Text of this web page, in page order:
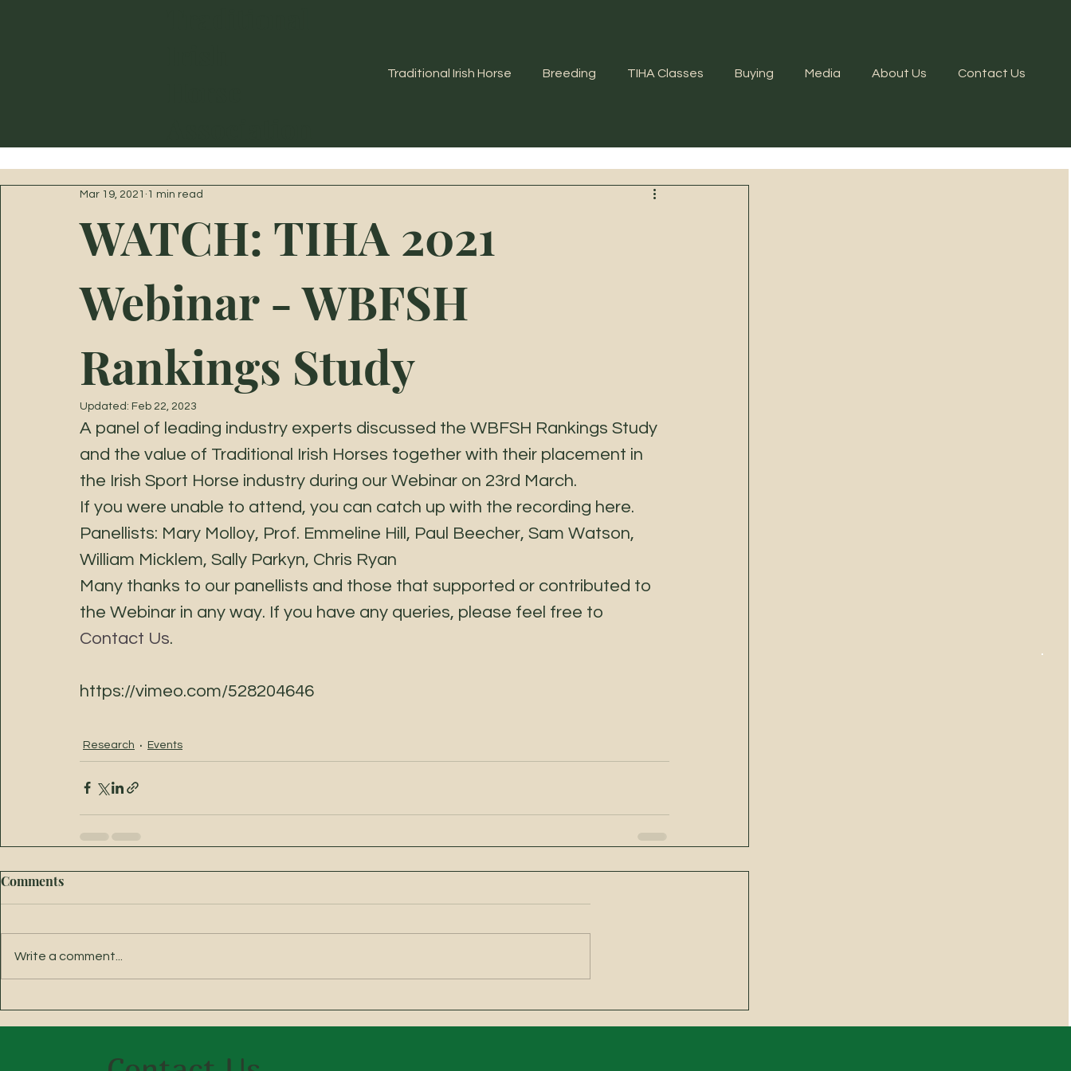
Traditional Irish Horse Breeding TIHA Classes Buying Media About Us Contact Us
WATCH: TIHA 2021
Webinar - WBFSH
Rankings Study
Mar 19, 2021 1 min read
Updated: Feb 22, 2023
A panel of leading industry experts discussed the WBFSH Rankings Study
and the value of Traditional Irish Horses together with their placement in
the Irish Sport Horse industry during our Webinar on 23rd March.
If you were unable to attend, you can catch up with the recording here.
Panellists: Mary Molloy, Prof. Emmeline Hill, Paul Beecher, Sam Watson,
William Micklem, Sally Parkyn, Chris Ryan
Many thanks to our panellists and those that supported or contributed to
the Webinar in any way. If you have any queries, please feel free to
Contact Us.
https://vimeo.com/528204646
Research Events
Comments
Write a comment...